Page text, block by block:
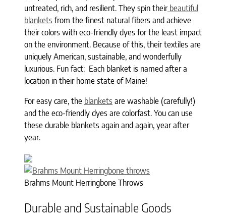
untreated, rich, and resilient. They spin theirbeautiful
blankets from the finest natural fibers and achieve
their colors with eco-friendly dyes for the least impact
on the environment. Because of this, their textiles are
uniquely American, sustainable, and wonderfully
luxurious. Fun fact: Each blanket is named after a
location in their home state of Maine!
For easy care, the blankets are washable (carefully!)
and the eco-friendly dyes are colorfast. You can use
these durable blankets again and again, year after
year.
Brahms Mount Herringbone Throws
Durable and Sustainable Goods